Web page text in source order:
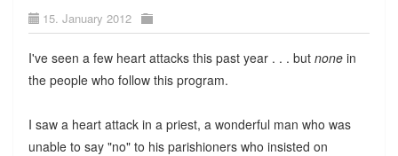
15. January 2012
I've seen a few heart attacks this past year . . . but nonein
the people who follow this program.
I saw a heart attack in a priest, a wonderful man who was
unable to say "no" to his parishioners who insisted on